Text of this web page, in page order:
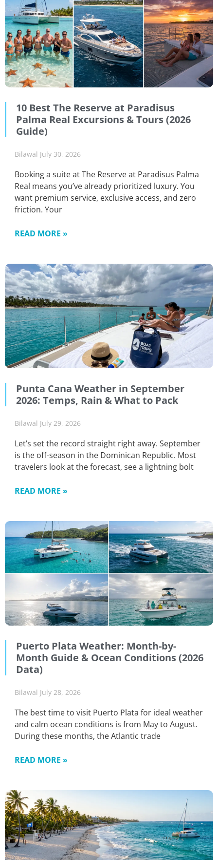
10 Best The Reserve at Paradisus
Palma Real Excursions & Tours (2026
Guide)
Bilawal July 30, 2026
Booking a suite at The Reserve at Paradisus Palma
Real means you’ve already prioritized luxury. You
want premium service, exclusive access, and zero
friction. Your
READ MORE »
Punta Cana Weather in September
2026: Temps, Rain & What to Pack
Bilawal July 29, 2026
Let’s set the record straight right away. September
is the off-season in the Dominican Republic. Most
travelers look at the forecast, see a lightning bolt
READ MORE »
Puerto Plata Weather: Month-by-
Month Guide & Ocean Conditions (2026
Data)
Bilawal July 28, 2026
The best time to visit Puerto Plata for ideal weather
and calm ocean conditions is from May to August.
During these months, the Atlantic trade
READ MORE »